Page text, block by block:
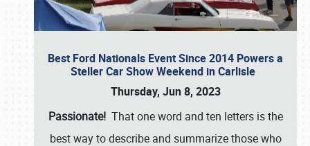
Best Ford Nationals Event Since 2014 Powers a
Steller Car Show Weekend in Carlisle
Thursday, Jun 8, 2023
Passionate! That one word and ten letters is the
best way to describe and summarize those who